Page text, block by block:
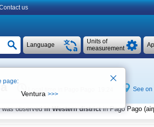
us
Units of
measurement
Language
See on
was observedin Western district in Pago Pago
page:
Ventura >>>